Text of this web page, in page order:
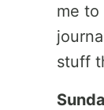
me to
stuff